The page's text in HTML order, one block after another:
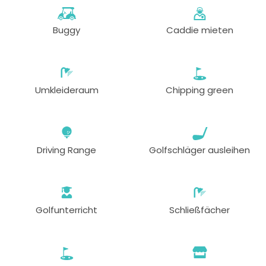
Buggy Caddie mieten
Umkleideraum Chipping green
Driving Range Golfschläger ausleihen
Golfunterricht Schließfächer